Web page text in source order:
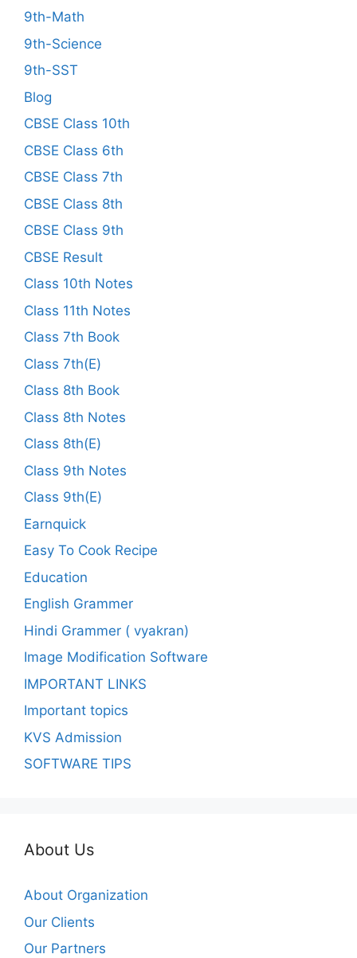
9th-Math
9th-Science
9th-SST
Blog
CBSE Class 10th
CBSE Class 6th
CBSE Class 7th
CBSE Class 8th
CBSE Class 9th
CBSE Result
Class 10th Notes
Class 11th Notes
Class 7th Book
Class 7th(E)
Class 8th Book
Class 8th Notes
Class 8th(E)
Class 9th Notes
Class 9th(E)
Earnquick
Easy To Cook Recipe
Education
English Grammer
Hindi Grammer ( vyakran)
Image Modification Software
IMPORTANT LINKS
Important topics
KVS Admission
SOFTWARE TIPS
About Us
About Organization
Our Clients
Our Partners